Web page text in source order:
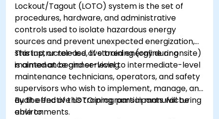
Lockout/Tagout (LOTO) system is the set of
procedures, hardware, and administrative
controls used to isolate hazardous energy
sources and prevent unexpected energization,
startup, or release of stored energy during
maintenance and servicing.
This instructor-led, live training (online or onsite)
is aimed at beginner-level to intermediate-level
maintenance technicians, operators, and safety
supervisors who wish to implement, manage, and
audit effective LOTO programs in manufacturing
environments.
By the end of this training, participants will be
able to: